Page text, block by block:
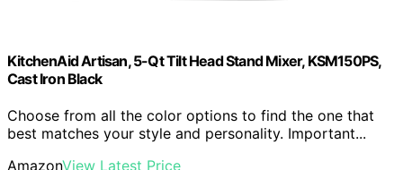
KitchenAid Artisan, 5-Qt Tilt Head Stand Mixer, KSM150PS,
Cast Iron Black
Choose from all the color options to find the one that
best matches your style and personality. Important...
AmazonView Latest Price